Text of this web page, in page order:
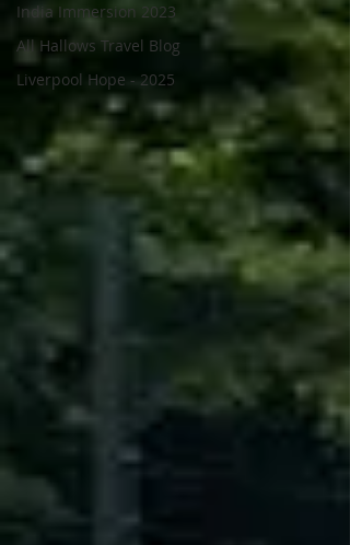
India Immersion 2023
All Hallows Travel Blog
Liverpool Hope - 2025